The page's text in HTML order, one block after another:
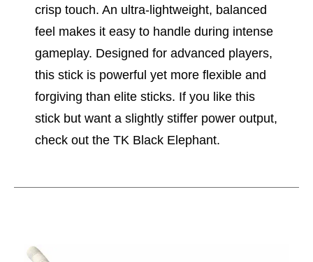
crisp touch. An ultra-lightweight, balanced
feel makes it easy to handle during intense
gameplay. Designed for advanced players,
this stick is powerful yet more flexible and
forgiving than elite sticks. If you like this
stick but want a slightly stiffer power output,
check out the TK Black Elephant.